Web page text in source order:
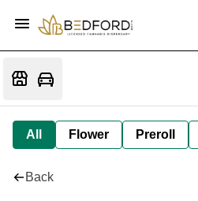
All Flower Preroll
Back